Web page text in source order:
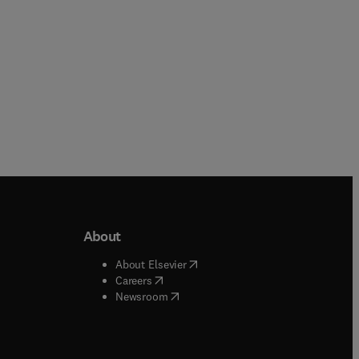
window
About
About Elsevier( opens in new tab/window
Careers( opens in new tab/window
Newsroom( opens in new tab/window